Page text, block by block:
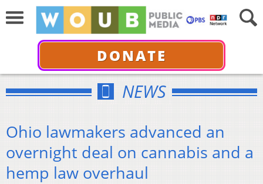
DONATE
NEWS
Ohio lawmakers advanced an
overnight deal on cannabis and a
hemp law overhaul